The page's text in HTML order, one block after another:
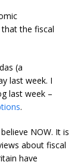
the fiscal
(a
last week. I
last week –
.
NOW. It is
about fiscal
have